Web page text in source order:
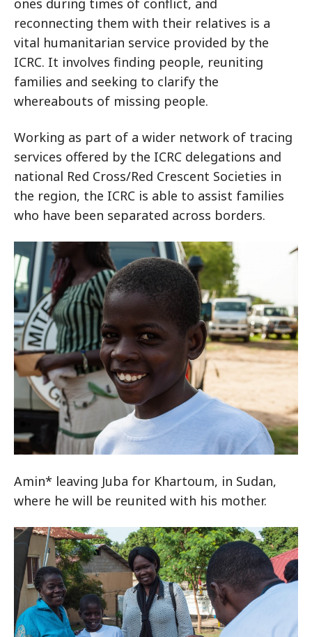
ones during times of conflict, and
reconnecting them with their relatives is a
vital humanitarian service provided by the
ICRC. It involves finding people, reuniting
families and seeking to clarify the
whereabouts of missing people.
Working as part of a wider network of tracing
services offered by the ICRC delegations and
national Red Cross/Red Crescent Societies in
the region, the ICRC is able to assist families
who have been separated across borders.
Amin* leaving Juba for Khartoum, in Sudan,
where he will be reunited with his mother.